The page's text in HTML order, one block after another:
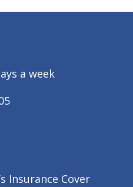
a week
Insurance Cover